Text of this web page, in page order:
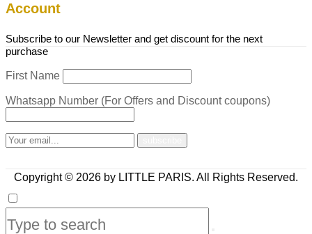
Account
Subscribe to our Newsletter and get discount for the next
purchase
First Name
Whatsapp Number (For Offers and Discount coupons)
Copyright © 2026 by LITTLE PARIS. All Rights Reserved.